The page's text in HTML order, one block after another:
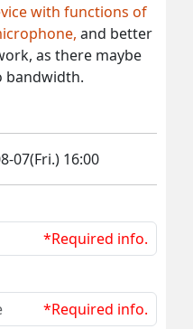
with functions of
and better
as there maybe
bandwidth.
07(Fri.) 16:00
*Required info.
*Required info.